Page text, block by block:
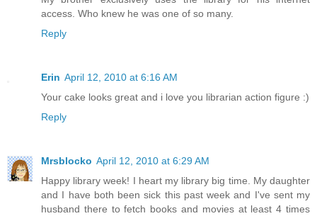
access. Who knew he was one of so many.
Reply
Erin April 12, 2010 at 6:16 AM
Your cake looks great and i love you librarian action figure :)
Reply
Mrsblocko April 12, 2010 at 6:29 AM
Happy library week! I heart my library big time. My daughter
and I have both been sick this past week and I've sent my
husband there to fetch books and movies at least 4 times